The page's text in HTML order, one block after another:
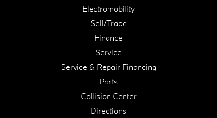
Electromobility
Sell/Trade
Finance
Service
Service & Repair Financing
Parts
Collision Center
Directions